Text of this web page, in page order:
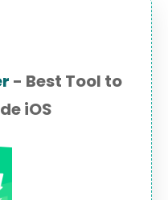
- Best Tool to
iOS